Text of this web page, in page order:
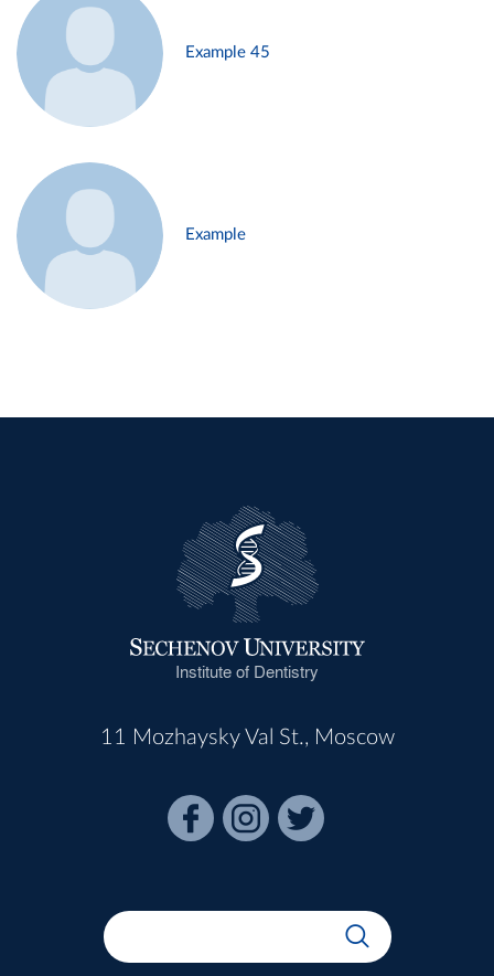
Example 45
Example
Institute of Dentistry
11 Mozhaysky Val St., Moscow